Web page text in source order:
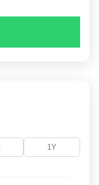
1Y